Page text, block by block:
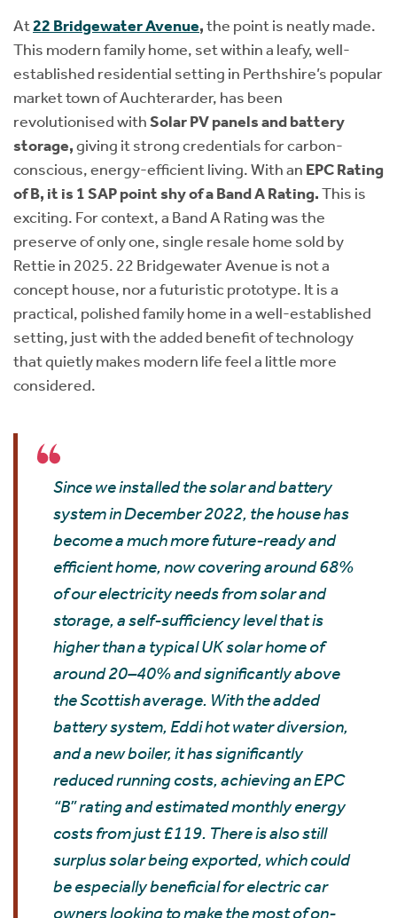
At22 Bridgewater Avenue,the point is neatly made.
This modern family home, set within a leafy, well-
established residential setting in Perthshire’s popular
market town of Auchterarder, has been
revolutionised withSolar PV panels and battery
storage,giving it strong credentials for carbon-
conscious, energy-efficient living. With an EPC Rating
of B, it is 1 SAP point shy of a Band A Rating.This is
exciting. For context, a Band A Rating was the
preserve of only one, single resale home sold by
Rettie in 2025. 22 Bridgewater Avenue is not a
concept house, nor a futuristic prototype. It is a
practical, polished family home in a well-established
setting, just with the added benefit of technology
that quietly makes modern life feel a little more
considered.
Since we installed the solar and battery
system in December 2022, the house has
become a much more future-ready and
efficient home, now covering around 68%
of our electricity needs from solar and
storage, a self-sufficiency level that is
higher than a typical UK solar home of
around 20–40% and significantly above
the Scottish average. With the added
battery system, Eddi hot water diversion,
and a new boiler, it has significantly
reduced running costs, achieving an EPC
“B” rating and estimated monthly energy
costs from just £119. There is also still
surplus solar being exported, which could
be especially beneficial for electric car
owners looking to make the most of on-